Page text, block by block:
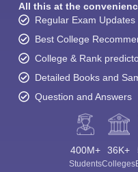
All this at the
Regular Exam Updates
Best College
College & Rank
Detailed Books and
Question and Answers
400M+
Students
36K+
Colleges